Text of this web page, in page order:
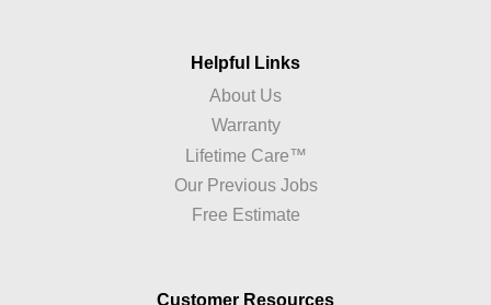
Helpful Links
About Us
Warranty
Lifetime Care™
Our Previous Jobs
Free Estimate
Customer Resources